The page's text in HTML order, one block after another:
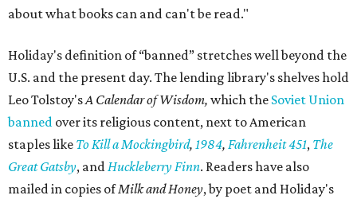
about what books can and can't be read."
Holiday's definition of “banned” stretches well beyond the
U.S. and the present day. The lending library's shelves hold
Leo Tolstoy'sA Calendar of Wisdom, which the Soviet Union
banned over its religious content, next to American
staples like To Kill a Mockingbird, 1984, Fahrenheit 451, The
Great Gatsby, andHuckleberry Finn. Readers have also
mailed in copies ofMilk and Honey, by poet and Holiday's